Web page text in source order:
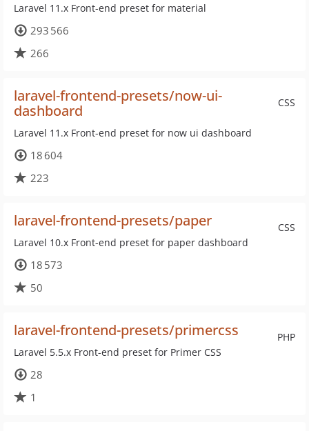
Laravel 11.x Front-end preset for material
293 566
266
CSS
laravel-frontend-presets/now-ui-
dashboard
Laravel 11.x Front-end preset for now ui dashboard
18 604
223
CSS
laravel-frontend-presets/paper
Laravel 10.x Front-end preset for paper dashboard
18 573
50
PHP
laravel-frontend-presets/primercss
Laravel 5.5.x Front-end preset for Primer CSS
28
1